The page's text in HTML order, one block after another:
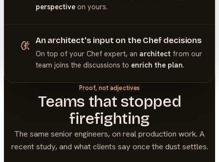
perspectiveon yours.
An architect's input on the Chef decisions
On top of your Chefexpert, an architectfrom our
team joins the discussions to enrich the plan.
Proof, not adjectives
Teams that stopped
firefighting
The same senior engineers, on real production work. A
recent study, and what clients say once the dust settles.